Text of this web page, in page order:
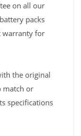
on all our
packs
warranty for
the original
match or
specifications